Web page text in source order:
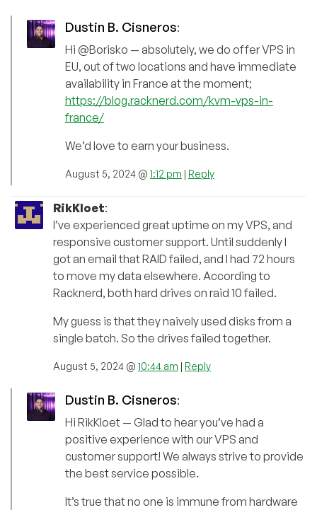
Dustin B. Cisneros:
Hi @Borisko — absolutely, we do offer VPS in
EU, out of two locations and have immediate
availability in France at the moment;
https://blog.racknerd.com/kvm-vps-in-
france/
We’d love to earn your business.
August 5, 2024 @ 1:12 pm | Reply
RikKloet:
I’ve experienced great uptime on my VPS, and
responsive customer support. Until suddenly I
got an email that RAID failed, and I had 72 hours
to move my data elsewhere. According to
Racknerd, both hard drives on raid 10 failed.
My guess is that they naively used disks from a
single batch. So the drives failed together.
August 5, 2024 @ 10:44 am | Reply
Dustin B. Cisneros:
Hi RikKloet — Glad to hear you’ve had a
positive experience with our VPS and
customer support! We always strive to provide
the best service possible.
It’s true that no one is immune from hardware